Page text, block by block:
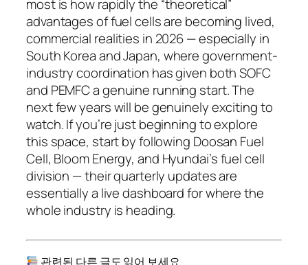
most is how rapidly the “theoretical”
advantages of fuel cells are becoming lived,
commercial realities in 2026 — especially in
South Korea and Japan, where government-
industry coordination has given both SOFC
and PEMFC a genuine running start. The
next few years will be genuinely exciting to
watch. If you’re just beginning to explore
this space, start by following Doosan Fuel
Cell, Bloom Energy, and Hyundai’s fuel cell
division — their quarterly updates are
essentially a live dashboard for where the
whole industry is heading.
관련된 다른 글도 읽어 보세요